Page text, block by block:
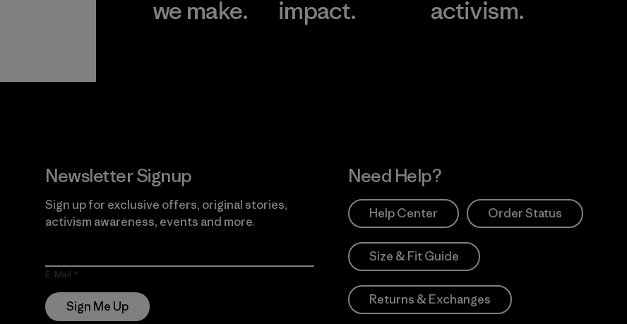
we make.
impact.
activism.
Newsletter Signup
Sign up for exclusive offers, original stories,
activism awareness, events and more.
E-Mail
Sign Me Up
Need Help?
Help Center Order Status
Size & Fit Guide
Returns & Exchanges